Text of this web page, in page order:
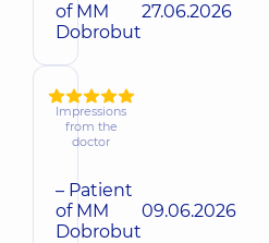
of MM
Dobrobut
27.06.2026
Impressions
from the
doctor
– Patient
of MM
Dobrobut
09.06.2026